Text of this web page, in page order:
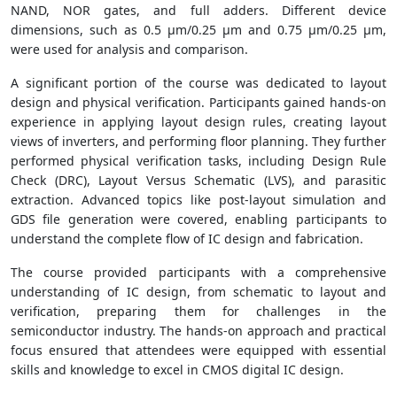
NAND, NOR gates, and full adders. Different device
dimensions, such as 0.5 µm/0.25 µm and 0.75 µm/0.25 µm,
were used for analysis and comparison.
A significant portion of the course was dedicated to layout
design and physical verification. Participants gained hands-on
experience in applying layout design rules, creating layout
views of inverters, and performing floor planning. They further
performed physical verification tasks, including Design Rule
Check (DRC), Layout Versus Schematic (LVS), and parasitic
extraction. Advanced topics like post-layout simulation and
GDS file generation were covered, enabling participants to
understand the complete flow of IC design and fabrication.
The course provided participants with a comprehensive
understanding of IC design, from schematic to layout and
verification, preparing them for challenges in the
semiconductor industry. The hands-on approach and practical
focus ensured that attendees were equipped with essential
skills and knowledge to excel in CMOS digital IC design.